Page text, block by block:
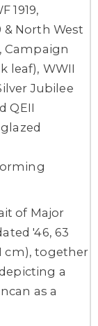
1919,
& North West
Campaign
leaf), WWII
Jubilee
QEII
of Major
'46, 63
cm), together
a
as a